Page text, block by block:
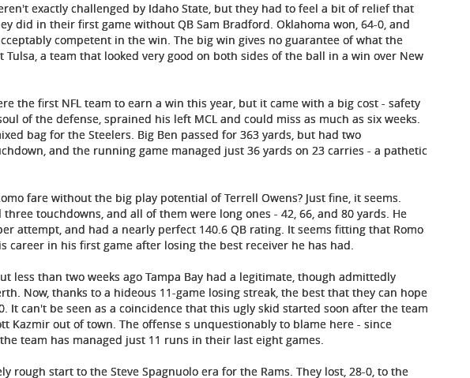
exactly challenged by Idaho State, but they had to feel a bit of relief that
did in their first game without QB Sam Bradford. Oklahoma won, 64-0, and
competent in the win. The big win gives no guarantee of what the
Tulsa, a team that looked very good on both sides of the ball in a win over New
the first NFL team to earn a win this year, but it came with a big cost - safety
of the defense, sprained his left MCL and could miss as much as six weeks.
bag for the Steelers. Big Ben passed for 363 yards, but had two
and the running game managed just 36 yards on 23 carries - a pathetic
fare without the big play potential of Terrell Owens? Just fine, it seems.
touchdowns, and all of them were long ones - 42, 66, and 80 yards. He
attempt, and had a nearly perfect 140.6 QB rating. It seems fitting that Romo
career in his first game after losing the best receiver he has had.
less than two weeks ago Tampa Bay had a legitimate, though admittedly
Now, thanks to a hideous 11-game losing streak, the best that they can hope
It can't be seen as a coincidence that this ugly skid started soon after the team
Kazmir out of town. The offense s unquestionably to blame here - since
team has managed just 11 runs in their last eight games.
rough start to the Steve Spagnuolo era for the Rams. They lost, 28-0, to the